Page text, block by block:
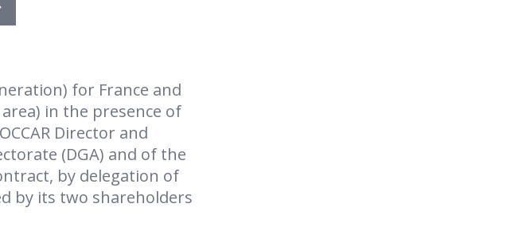
for France and
in the presence of
Director and
(DGA) and of the
by delegation of
by its two shareholders